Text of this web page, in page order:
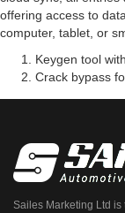
offering access to
computer, tablet, or
Keygen tool
Crack bypass
Sailes Marketing Ltd